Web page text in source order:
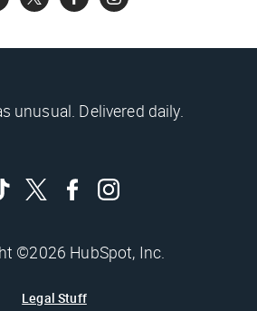
unusual. Delivered daily.
©2026 HubSpot, Inc.
Legal Stuff